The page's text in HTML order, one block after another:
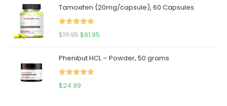
was:
$65.00.
is:
Tamoxifen (20mg/capsule), 60 Capsules
Rated
5.00
$111.95Original
was:
$111.95.
$81.95
is:
Phenibut HCL – Powder, 50 grams
Rated
$24.99